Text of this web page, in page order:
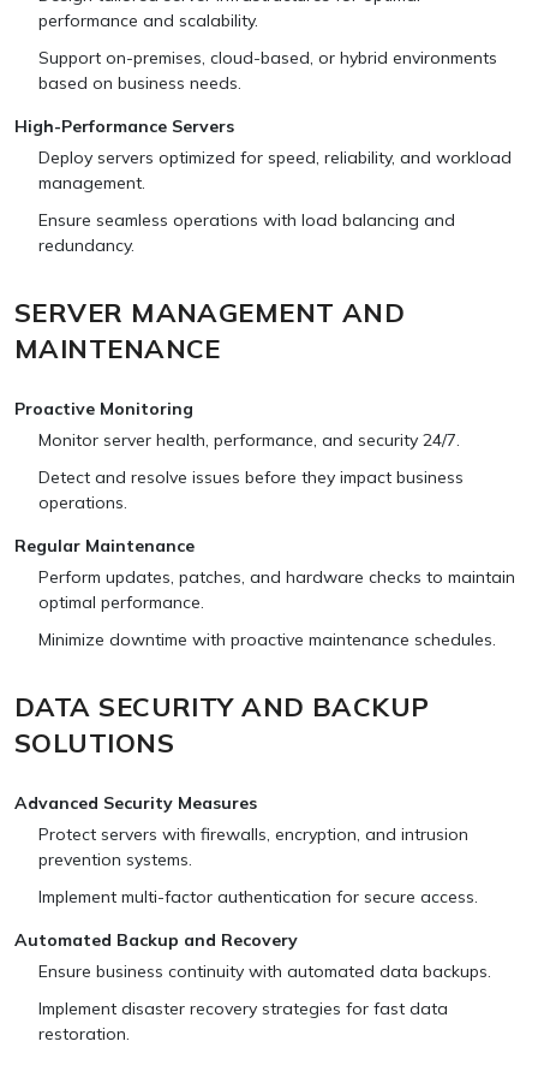
performance and scalability.
Support on-premises, cloud-based, or hybrid environments
based on business needs.
High-Performance Servers
Deploy servers optimized for speed, reliability, and workload
management.
Ensure seamless operations with load balancing and
redundancy.
SERVER MANAGEMENT AND
MAINTENANCE
Proactive Monitoring
Monitor server health, performance, and security 24/7.
Detect and resolve issues before they impact business
operations.
Regular Maintenance
Perform updates, patches, and hardware checks to maintain
optimal performance.
Minimize downtime with proactive maintenance schedules.
DATA SECURITY AND BACKUP
SOLUTIONS
Advanced Security Measures
Protect servers with firewalls, encryption, and intrusion
prevention systems.
Implement multi-factor authentication for secure access.
Automated Backup and Recovery
Ensure business continuity with automated data backups.
Implement disaster recovery strategies for fast data
restoration.